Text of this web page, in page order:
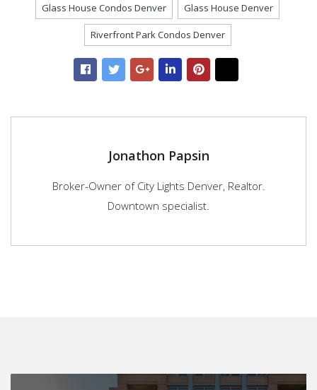
Glass House Condos Denver Glass House Denver
Riverfront Park Condos Denver
Jonathon Papsin
Broker-Owner of City Lights Denver, Realtor.
Downtown specialist.